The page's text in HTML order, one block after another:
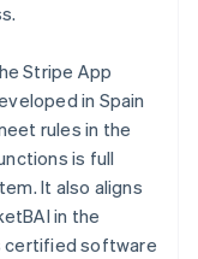
Stripe App
in Spain
rules in the
is full
It also aligns
in the
certified software